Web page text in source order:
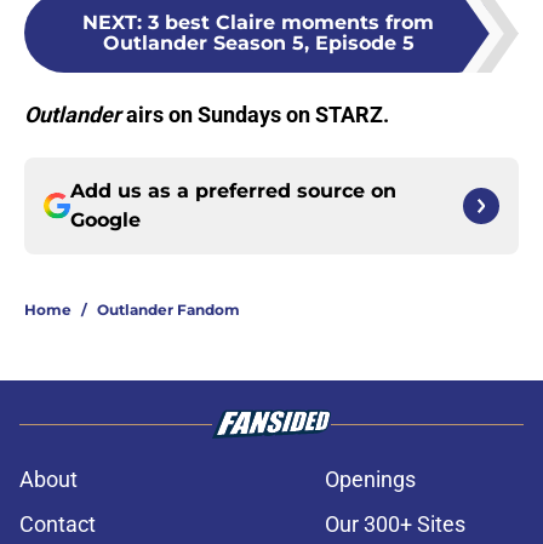
NEXT: 3 best Claire moments from
Outlander Season 5, Episode 5
Outlanderairs on Sundays on STARZ.
Add us as a preferred source on
Google
Home / Outlander Fandom
About
Openings
Contact
Our 300+ Sites